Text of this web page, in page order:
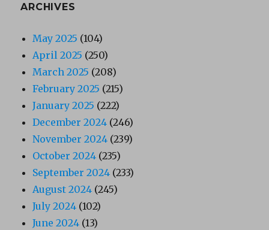
ARCHIVES
May 2025 (104)
April 2025 (250)
March 2025 (208)
February 2025 (215)
January 2025 (222)
December 2024 (246)
November 2024 (239)
October 2024 (235)
September 2024 (233)
August 2024 (245)
July 2024 (102)
June 2024 (13)